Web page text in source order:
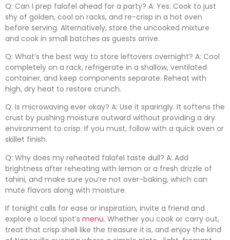
Q: Can I prep falafel ahead for a party? A: Yes. Cook to just
shy of golden, cool on racks, and re-crisp in a hot oven
before serving. Alternatively, store the uncooked mixture
and cook in small batches as guests arrive.
Q: What’s the best way to store leftovers overnight? A: Cool
completely on a rack, refrigerate in a shallow, ventilated
container, and keep components separate. Reheat with
high, dry heat to restore crunch.
Q: Is microwaving ever okay? A: Use it sparingly. It softens the
crust by pushing moisture outward without providing a dry
environment to crisp. If you must, follow with a quick oven or
skillet finish.
Q: Why does my reheated falafel taste dull? A: Add
brightness after reheating with lemon or a fresh drizzle of
tahini, and make sure you’re not over-baking, which can
mute flavors along with moisture.
If tonight calls for ease or inspiration, invite a friend and
explore a local spot’s menu. Whether you cook or carry out,
treat that crisp shell like the treasure it is, and enjoy the kind